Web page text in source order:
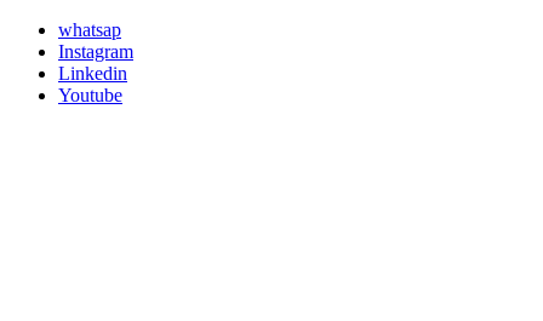
whatsap
Instagram
Linkedin
Youtube